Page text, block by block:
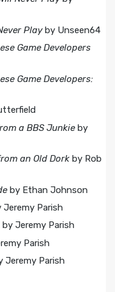
Playby Unseen64
Game Developers
Game Developers:
a BBS Junkie by
an Old Dork by Rob
by Ethan Johnson
Jeremy Parish
by Jeremy Parish
Parish
Jeremy Parish